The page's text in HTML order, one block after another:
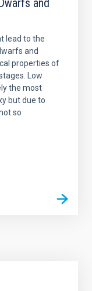
and
lead to the
and
properties of
Low
the most
but due to
so